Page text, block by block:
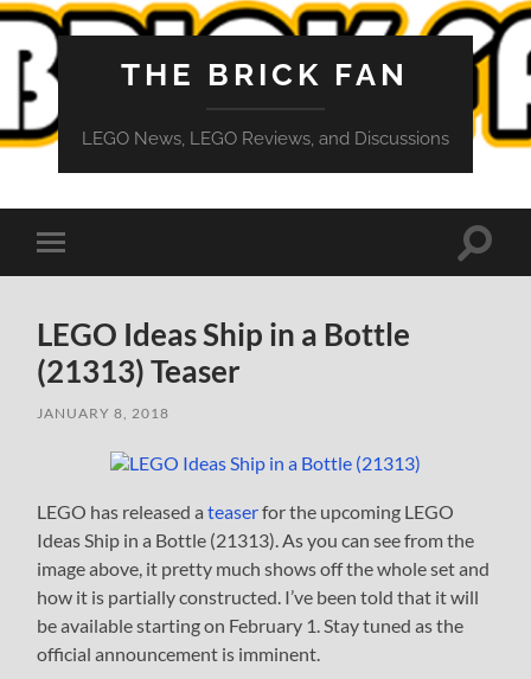
THE BRICK FAN
LEGO News, LEGO Reviews, and Discussions
Toggle
mobile
Toggle
LEGO Ideas Ship in a Bottle
(21313) Teaser
JANUARY 8, 2018
LEGO has released ateaserfor the upcoming LEGO
Ideas Ship in a Bottle (21313). As you can see from the
image above, it pretty much shows off the whole set and
how it is partially constructed. I’ve been told that it will
be available starting on February 1. Stay tuned as the
official announcement is imminent.